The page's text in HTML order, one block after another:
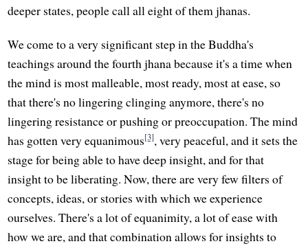
deeper states, people call all eight of them jhanas.
We come to a very significant step in the Buddha's
teachings around the fourth jhana because it's a time when
the mind is most malleable, most ready, most at ease, so
that there's no lingering clinging anymore, there's no
lingering resistance or pushing or preoccupation. The mind
has gotten very equanimous[3], very peaceful, and it sets the
stage for being able to have deep insight, and for that
insight to be liberating. Now, there are very few filters of
concepts, ideas, or stories with which we experience
ourselves. There's a lot of equanimity, a lot of ease with
how we are, and that combination allows for insights to